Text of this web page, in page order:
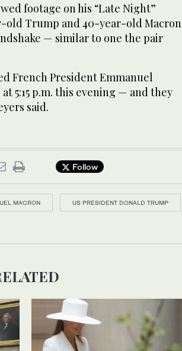
footage on his “Late Night”
old Trump and 40-year-old Macron
— similar to one the pair
French President Emmanuel
5:15 p.m. this evening — and they
said.
Follow
MACRON US PRESIDENT DONALD TRUMP
RELATED